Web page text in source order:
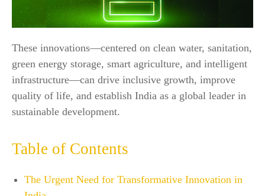
These innovations—centered on clean water, sanitation,
green energy storage, smart agriculture, and intelligent
infrastructure—can drive inclusive growth, improve
quality of life, and establish India as a global leader in
sustainable development.
Table of Contents
The Urgent Need for Transformative Innovation in